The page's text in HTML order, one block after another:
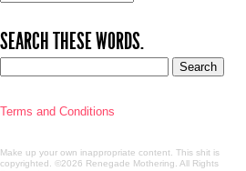
SEARCH THESE WORDS.
Terms and Conditions
Make up your own inappropriate content. This shit is
copyrighted. ©2026 Renegade Mothering. All Rights